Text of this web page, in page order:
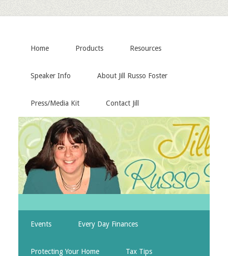
Home Products Resources
Speaker Info About Jill Russo Foster
Press/Media Kit Contact Jill
Events Every Day Finances
Protecting Your Home Tax Tips